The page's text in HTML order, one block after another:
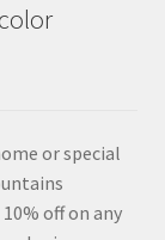
or special
off on any